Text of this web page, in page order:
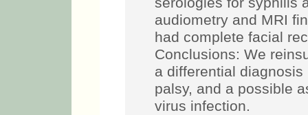
audiometry and MRI
had complete facial
Conclusions: We
a differential
palsy, and a possible
virus infection.